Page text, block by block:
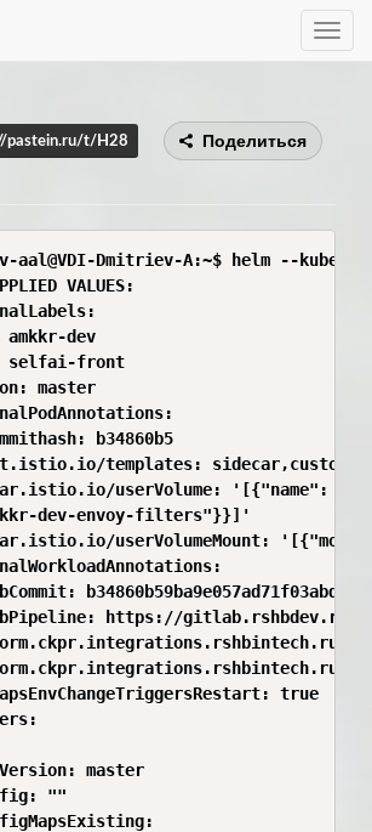
Toggle
pastein.ru/t/H28 Поделиться
aal@VDI-Dmitriev-A:~$ helm --
VALUES:
amkkr-dev
selfai-front
master
b34860b5
templates: sidecar,custom
userVolume: '[{"name":
dev-envoy-filters"}}]'
userVolumeMount:
https://gitlab.rshbdev.ru/
true
master
""